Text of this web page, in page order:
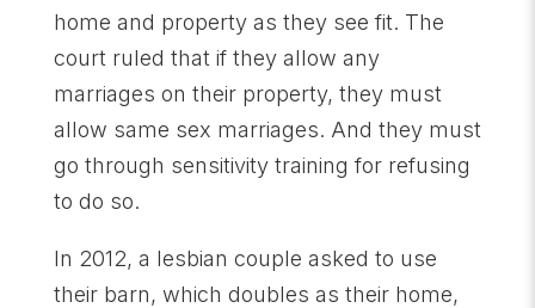
home and property as they see fit. The
court ruled that if they allow any
marriages on their property, they must
allow same sex marriages. And they must
go through sensitivity training for refusing
to do so.
In 2012, a lesbian couple asked to use
their barn, which doubles as their home,